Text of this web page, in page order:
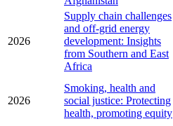
2026
Supply chain challenges
and off-grid energy
development: Insights
from Southern and East
Africa
2026
Smoking, health and
social justice: Protecting
health, promoting equity